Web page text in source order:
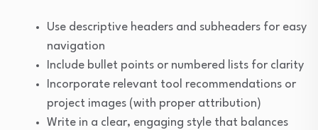
Use descriptive headers and subheaders for easy
navigation
Include bullet points or numbered lists for clarity
Incorporate relevant tool recommendations or
project images (with proper attribution)
Write in a clear, engaging style that balances